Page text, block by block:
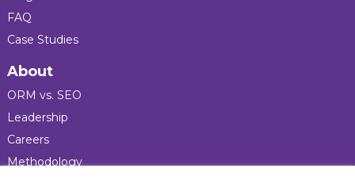
FAQ
Case Studies
About
ORM vs. SEO
Leadership
Careers
Methodology